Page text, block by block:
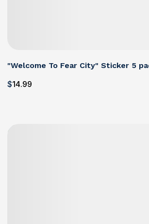
"Welcome To Fear City" Sticker 5
$14.99
Details